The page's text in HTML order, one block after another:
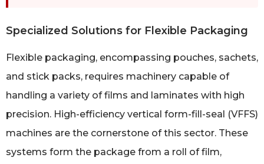
Specialized Solutions for Flexible Packaging
Flexible packaging, encompassing pouches, sachets,
and stick packs, requires machinery capable of
handling a variety of films and laminates with high
precision. High-efficiency vertical form-fill-seal (VFFS)
machines are the cornerstone of this sector. These
systems form the package from a roll of film,